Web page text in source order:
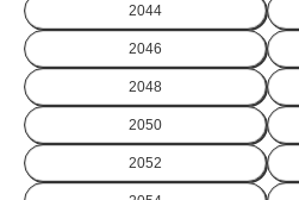
2044
2046
2048
2050
2052